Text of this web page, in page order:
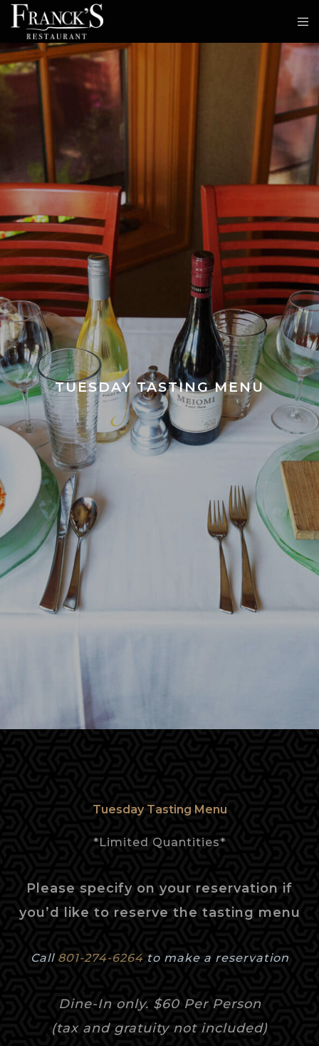
TUESDAY TASTING MENU
Tuesday Tasting Menu
*Limited Quantities*
Please specify on your reservation if
you’d like to reserve the tasting menu
Call 801-274-6264to make a reservation
Dine-In only. $60 Per Person
(tax and gratuity not included)